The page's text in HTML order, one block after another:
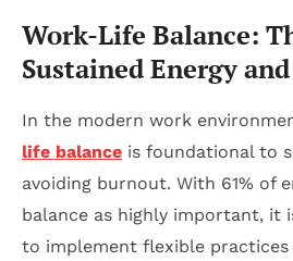
Work-Life Balance:
Sustained Energy
In the modern work
life balance is foundational to
avoiding burnout. With 61% of
balance as highly important, it
to implement flexible